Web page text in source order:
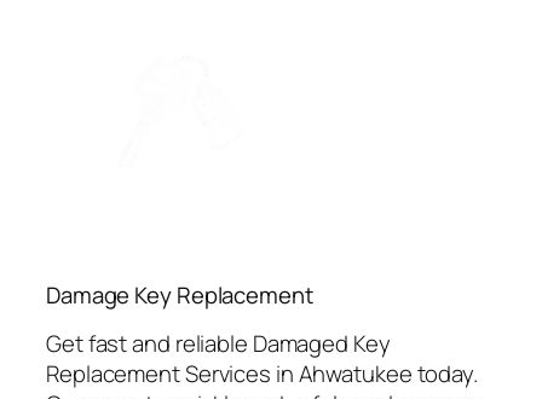
⁠Damage Key Replacement
Get fast and reliable Damaged Key
Replacement Services in Ahwatukee today.